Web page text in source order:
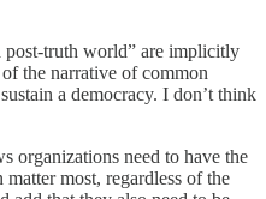
post-truth world” are implicitly
the narrative of common
a democracy. I don’t think
organizations need to have the
most, regardless of the